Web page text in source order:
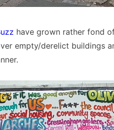
have grown rather fond
empty/derelict buildings